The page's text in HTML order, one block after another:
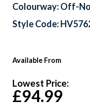
Available From
Lowest Price:
£94.99
Colourway: Off-
Style Code: